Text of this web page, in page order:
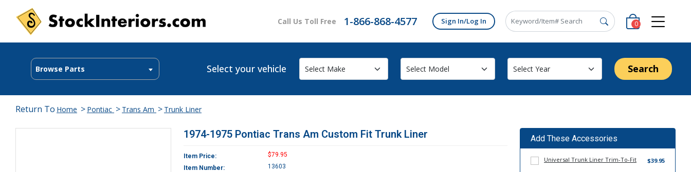
Call Us Toll Free 1-866-868-4577 Sign In/Log In 0
Browse Parts Select your vehicle Search
Return To Home > Pontiac > Trans Am > Trunk Liner
1974-1975 Pontiac Trans Am Custom Fit Trunk Liner
Item Price:
$79.95
Item Number:
13603
Add These Accessories
Universal Trunk Liner Trim-To-Fit $39.95